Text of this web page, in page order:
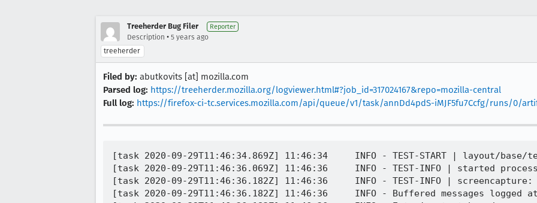
Treeherder Bug Filer Reporter
Description • 5 years ago
treeherder
Filed by: abutkovits [at] mozilla.com
Parsed log: https://treeherder.mozilla.org/logviewer.html#?job_id=317024167&repo=mozilla-central
Full log: https://firefox-ci-tc.services.mozilla.com/api/queue/v1/task/annDd4pdS-iMJF5fu7Ccfg/runs/0/
[task 2020-09-29T11:46:34.869Z] 11:46:34     INFO - TEST-START | layout/
[task 2020-09-29T11:46:36.069Z] 11:46:36     INFO - TEST-INFO | started
[task 2020-09-29T11:46:36.182Z] 11:46:36     INFO - TEST-INFO |
[task 2020-09-29T11:46:36.182Z] 11:46:36     INFO - Buffered messages logged